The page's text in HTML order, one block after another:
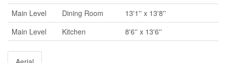
Main Level
Dining Room
13'1'' x 13'8''
Main Level
Kitchen 8'6'' x 13'6''